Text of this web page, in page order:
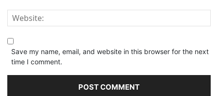
Save my name, email, and website in this browser for the next
time I comment.